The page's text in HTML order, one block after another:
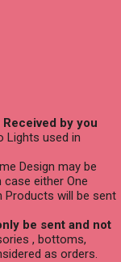
by you
Lights used in
Design may be
either One
Products will be sent
be sent and not
, bottoms,
as orders.